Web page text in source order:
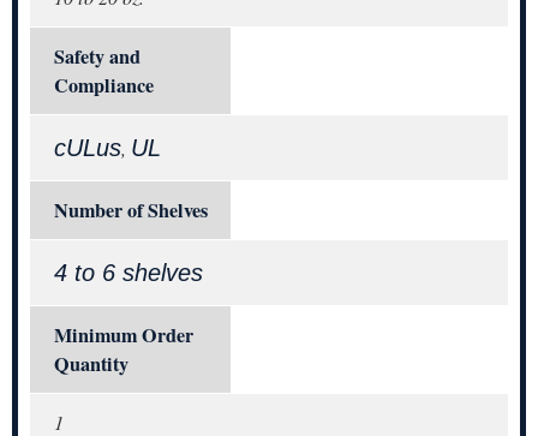
Safety and
Compliance
cULus, UL
Number of Shelves
4 to 6 shelves
Minimum Order
Quantity
1